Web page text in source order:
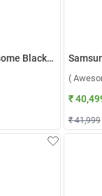
Samsung Galaxy A36 5G ( Awesome Black,8GB-256GB )
(
₹
₹ 41,999